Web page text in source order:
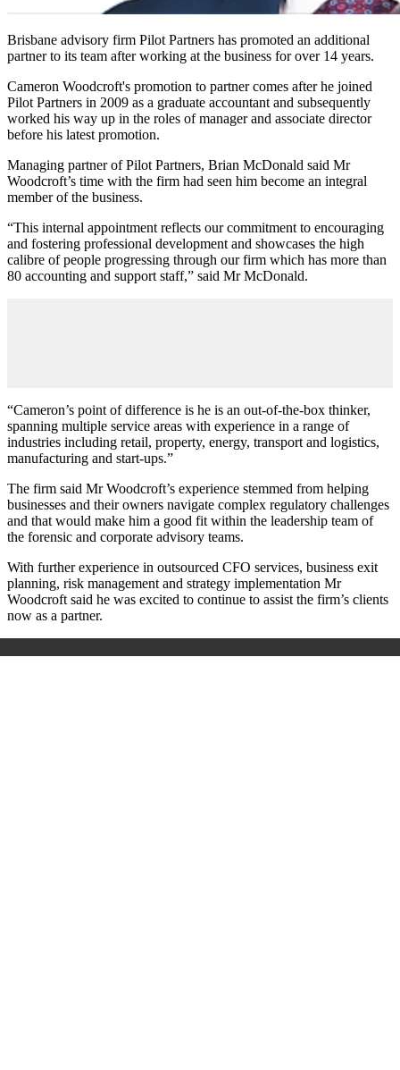
Brisbane advisory firm Pilot Partners has promoted an additional
partner to its team after working at the business for over 14 years.
Cameron Woodcroft's promotion to partner comes after he joined
Pilot Partners in 2009 as a graduate accountant and subsequently
worked his way up in the roles of manager and associate director
before his latest promotion.
Managing partner of Pilot Partners, Brian McDonald said Mr
Woodcroft’s time with the firm had seen him become an integral
member of the business.
“This internal appointment reflects our commitment to encouraging
and fostering professional development and showcases the high
calibre of people progressing through our firm which has more than
80 accounting and support staff,” said Mr McDonald.
“Cameron’s point of difference is he is an out-of-the-box thinker,
spanning multiple service areas with experience in a range of
industries including retail, property, energy, transport and logistics,
manufacturing and start-ups.”
The firm said Mr Woodcroft’s experience stemmed from helping
businesses and their owners navigate complex regulatory challenges
and that would make him a good fit within the leadership team of
the forensic and corporate advisory teams.
With further experience in outsourced CFO services, business exit
planning, risk management and strategy implementation Mr
Woodcroft said he was excited to continue to assist the firm’s clients
now as a partner.